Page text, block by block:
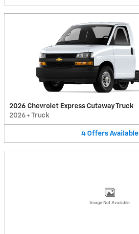
2026 Chevrolet Express Cutaway Truck
2026 • Truck
4 Offers Available
Image Not Available